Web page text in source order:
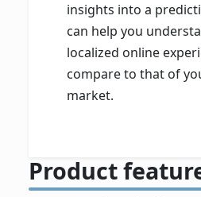
insights into a
can help you
localized online
compare to that of
market.
Product